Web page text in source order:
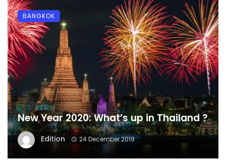
New Year 2020: What’s up in Thailand ?
Edition 24 December 2019
BANGKOK